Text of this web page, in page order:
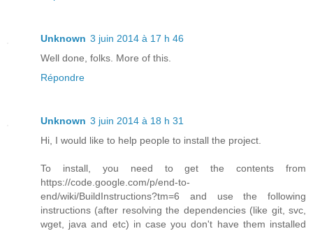
Unknown 3 juin 2014 à 17 h 46
Well done, folks. More of this.
Répondre
Unknown 3 juin 2014 à 18 h 31
Hi, I would like to help people to install the project.
To install, you need to get the contents from
https://code.google.com/p/end-to-
end/wiki/BuildInstructions?tm=6 and use the following
instructions (after resolving the dependencies (like git, svc,
wget, java and etc) in case you don't have them installed